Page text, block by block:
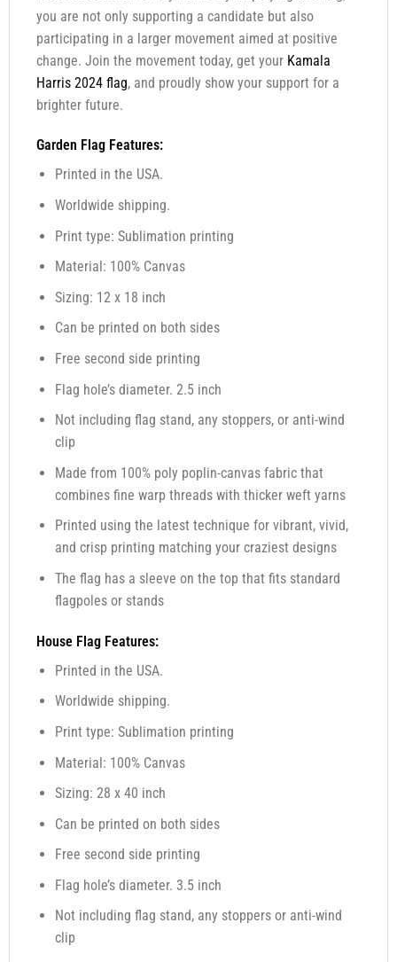
you are not only supporting a candidate but also
participating in a larger movement aimed at positive
change. Join the movement today, get your Kamala
Harris 2024 flag, and proudly show your support for a
brighter future.
Garden Flag Features:
Printed in the USA.
Worldwide shipping.
Print type: Sublimation printing
Material: 100% Canvas
Sizing: 12 x 18 inch
Can be printed on both sides
Free second side printing
Flag hole’s diameter. 2.5 inch
Not including flag stand, any stoppers, or anti-wind
clip
Made from 100% poly poplin-canvas fabric that
combines fine warp threads with thicker weft yarns
Printed using the latest technique for vibrant, vivid,
and crisp printing matching your craziest designs
The flag has a sleeve on the top that fits standard
flagpoles or stands
House Flag Features:
Printed in the USA.
Worldwide shipping.
Print type: Sublimation printing
Material: 100% Canvas
Sizing: 28 x 40 inch
Can be printed on both sides
Free second side printing
Flag hole’s diameter. 3.5 inch
Not including flag stand, any stoppers or anti-wind
clip